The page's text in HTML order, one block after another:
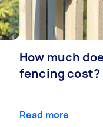
How much
fencing cost?
Read more